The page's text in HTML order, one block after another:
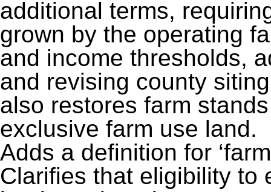
additional terms,
grown by the operating
and income thresholds,
and revising county
also restores farm
exclusive farm use land.
Adds a definition for
Clarifies that eligibility to